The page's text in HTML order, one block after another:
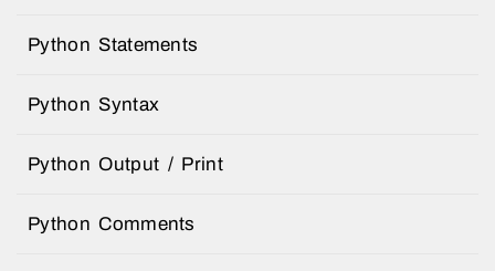
Python Statements
Python Syntax
Python Output / Print
Python Comments